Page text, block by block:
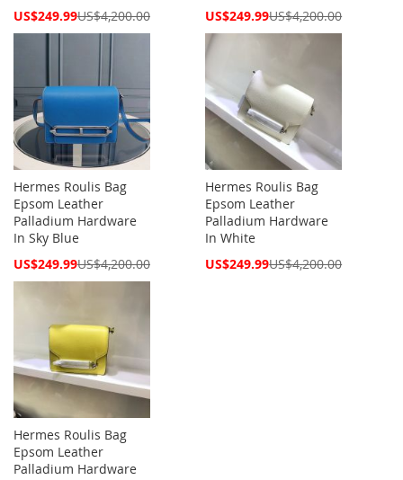
Special
US$249.99US$4,200.00
Special
US$249.99US$4,200.00
Hermes Roulis Bag
Epsom Leather
Palladium Hardware
In Sky Blue
Special
US$249.99US$4,200.00
Hermes Roulis Bag
Epsom Leather
Palladium Hardware
In White
Special
US$249.99US$4,200.00
Hermes Roulis Bag
Epsom Leather
Palladium Hardware